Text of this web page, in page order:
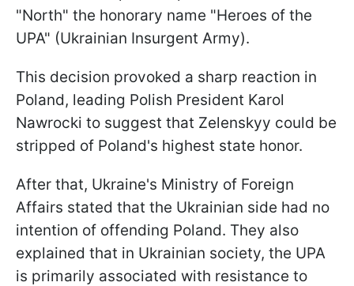
"North" the honorary name "Heroes of the
UPA" (Ukrainian Insurgent Army).
This decision provoked a sharp reaction in
Poland, leading Polish President Karol
Nawrocki to suggest that Zelenskyy could be
stripped of Poland's highest state honor.
After that, Ukraine's Ministry of Foreign
Affairs stated that the Ukrainian side had no
intention of offending Poland. They also
explained that in Ukrainian society, the UPA
is primarily associated with resistance to